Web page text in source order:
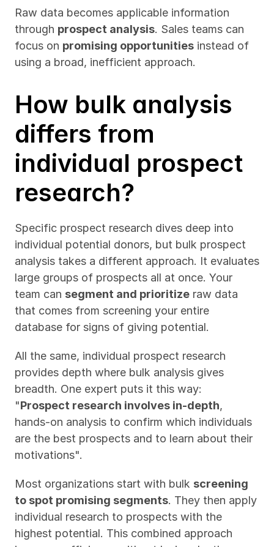
Raw data becomes applicable information
through prospect analysis. Sales teams can
focus on promising opportunities instead of
using a broad, inefficient approach.
How bulk analysis
differs from
individual prospect
research?
Specific prospect research dives deep into
individual potential donors, but bulk prospect
analysis takes a different approach. It evaluates
large groups of prospects all at once. Your
team can segment and prioritize raw data
that comes from screening your entire
database for signs of giving potential.
All the same, individual prospect research
provides depth where bulk analysis gives
breadth. One expert puts it this way:
"Prospect research involves in-depth,
hands-on analysis to confirm which individuals
are the best prospects and to learn about their
motivations".
Most organizations start with bulk screening
to spot promising segments. They then apply
individual research to prospects with the
highest potential. This combined approach